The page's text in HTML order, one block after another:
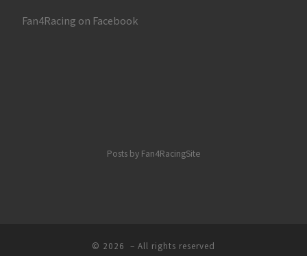
Fan4Racing on Facebook
Posts by Fan4RacingSite
© 2026 – All rights reserved